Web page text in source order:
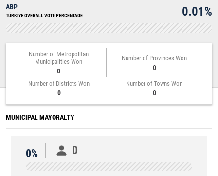
ABP
TÜRKİYE OVERALL VOTE PERCENTAGE 0.01%
Number of Metropolitan
Municipalities Won
0
Number of Provinces Won
0
Number of Districts Won
0
Number of Towns Won
0
MUNICIPAL MAYORALTY
0% 0